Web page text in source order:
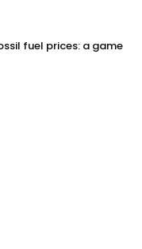
fuel prices: a game